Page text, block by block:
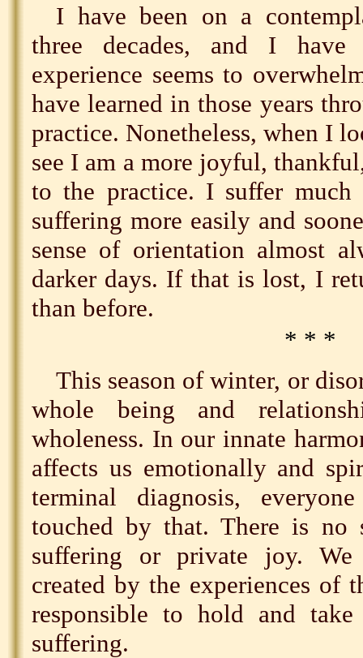
I have been on a
three decades, and I have
experience seems to
have learned in those years
practice. Nonetheless, when I
see I am a more joyful,
to the practice. I suffer much
suffering more easily and
sense of orientation almost
darker days. If that is lost, I
than before.
* * *
This season of winter, or
whole being and
wholeness. In our innate
affects us emotionally and
terminal diagnosis,
touched by that. There is no
suffering or private joy. We
created by the experiences of
responsible to hold and
suffering.